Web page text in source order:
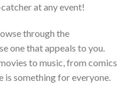
at any event!
through the
one that appeals to you.
to music, from comics
is something for everyone.